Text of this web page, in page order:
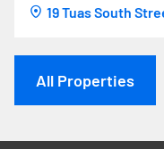
All Properties
19 Tuas South